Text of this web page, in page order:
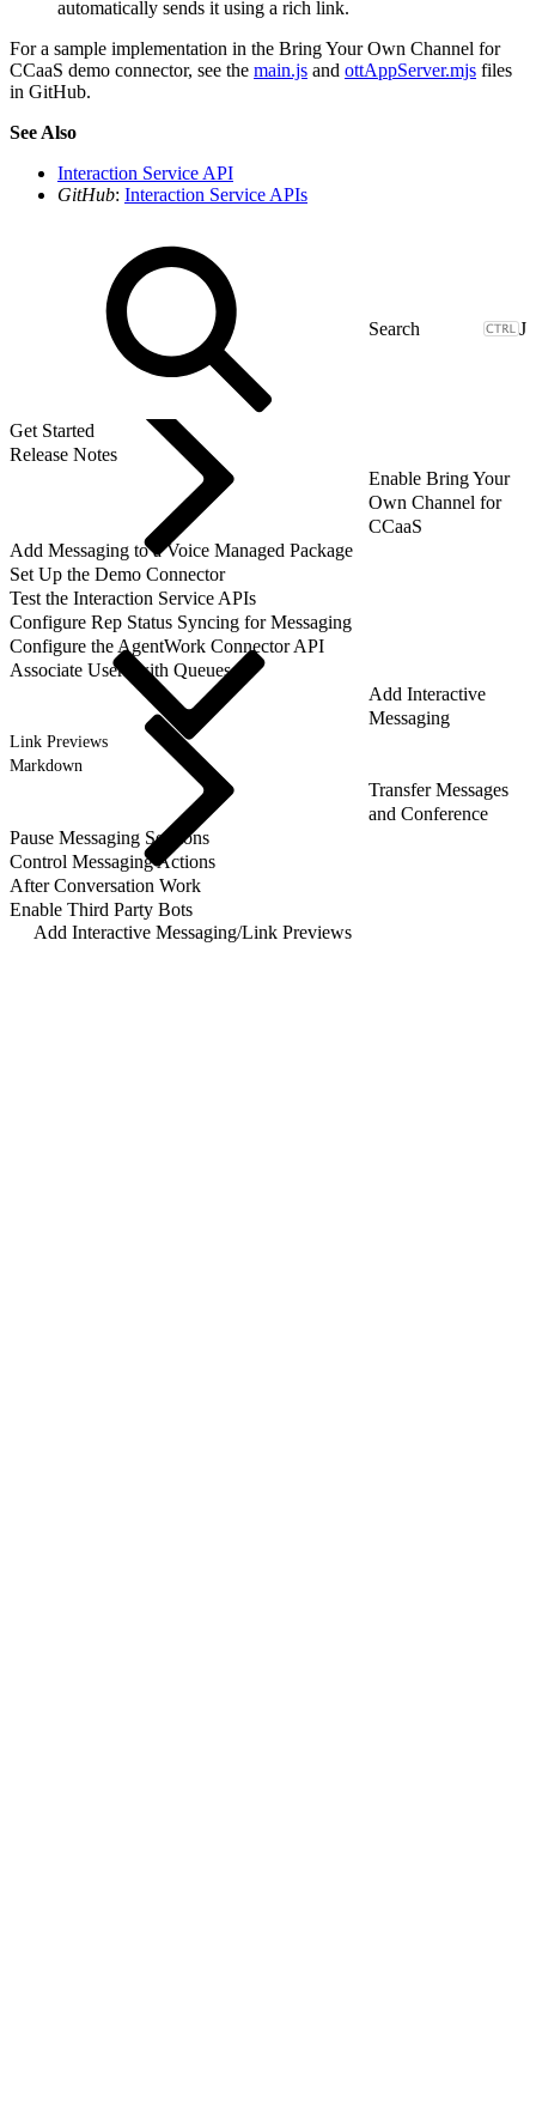
automatically sends it using a rich link.
For a sample implementation in the Bring Your Own Channel for
CCaaS demo connector, see the main.js and ottAppServer.mjs files
in GitHub.
See Also
Interaction Service API
GitHub: Interaction Service APIs
J
Get Started
Release Notes
Enable Bring Your
Own Channel for
CCaaS
Add Messaging to a Voice Managed Package
Set Up the Demo Connector
Test the Interaction Service APIs
Configure Rep Status Syncing for Messaging
Configure the AgentWork Connector API
Associate Users with Queues
Add Interactive
Messaging
Link Previews
Markdown
Transfer Messages
and Conference
Pause Messaging Sessions
Control Messaging Actions
After Conversation Work
Enable Third Party Bots
Add Interactive Messaging/Link Previews